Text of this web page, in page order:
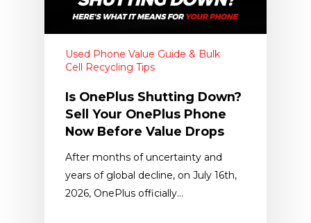
Used Phone Value Guide & Bulk
Cell Recycling Tips
Is OnePlus Shutting Down?
Sell Your OnePlus Phone
Now Before Value Drops
After months of uncertainty and
years of global decline, on July 16th,
2026, OnePlus officially…